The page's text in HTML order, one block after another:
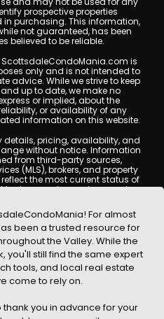
prospective properties
purchasing. This information,
not guaranteed, has been
believed to be reliable.
is
only and is not intended to
advice. While we strive to keep
up to date, we make no
or implied, about the
or availability of any
information on this website.
details, pricing, availability, and
without notice. Information
from third-party sources,
(MLS), brokers, and property
the most current status of
does not guarantee
verify all information
estate professional before
decisions.
to external websites or
for the content, accuracy, or
sites. All content, images,
information displayed on
by copyright laws and
Scottsdale Condo Mania
For almost
been a trusted resource for
the Valley. While the
you'll still find the same expert
tools, and local real estate
come to rely on.
you in advance for your